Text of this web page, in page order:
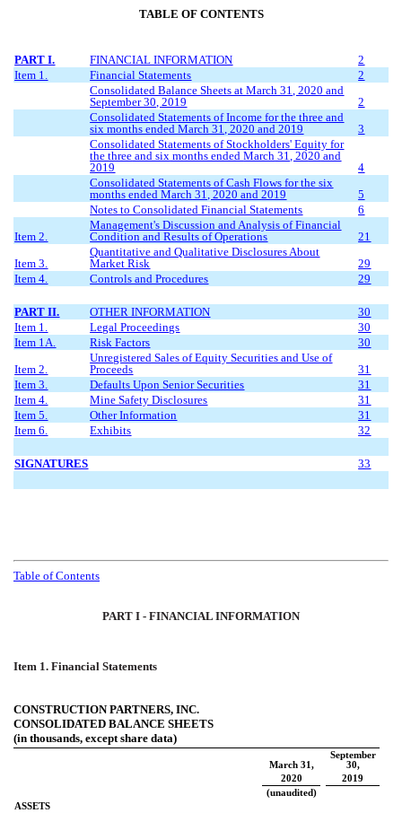
TABLE OF CONTENTS
PART I. FINANCIAL INFORMATION
2
Item 1.
Financial Statements
2
Consolidated Balance Sheets atMarch 31, 2020 and
September 30, 2019
2
Consolidated Statements of Income for the threeand
sixmonths endedMarch 31, 2020 and 2019
3
Consolidated Statements of Stockholders' Equity for
the three and six months endedMarch 31, 2020and
2019
4
Consolidated Statements of Cash Flows for thesix
months endedMarch 31, 2020 and 2019
5
Notes to Consolidated Financial Statements
6
Item 2.
Management's Discussion and Analysis of Financial
Condition and Results of Operations
21
Item 3.
Quantitative and Qualitative Disclosures About
Market Risk
29
Item 4.
Controls and Procedures 29
PART II. OTHER INFORMATION
30
Item 1.
Legal Proceedings
30
Item 1A.
Risk Factors
30
Item 2.
Unregistered Sales of Equity Securities and Use of
Proceeds
31
Item 3.
Defaults Upon Senior Securities
31
Item 4.
Mine Safety Disclosures
31
Item 5.
Other Information
31
Item 6.
Exhibits 32
SIGNATURES 33
Table of Contents
PART I - FINANCIAL INFORMATION
Item 1. Financial Statements
CONSTRUCTION PARTNERS, INC.
CONSOLIDATED BALANCE SHEETS
(in thousands, except share data)
March 31,
September
30,
2020
2019
(unaudited)
ASSETS